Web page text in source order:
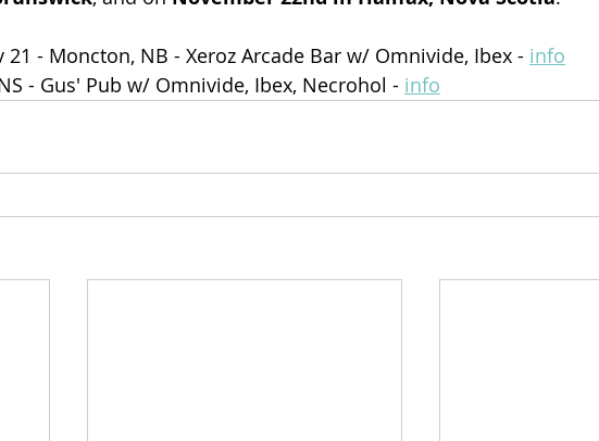
21 - Moncton, NB - Xeroz Arcade Bar w/ Omnivide, Ibex - info
- Gus' Pub w/ Omnivide, Ibex, Necrohol - info